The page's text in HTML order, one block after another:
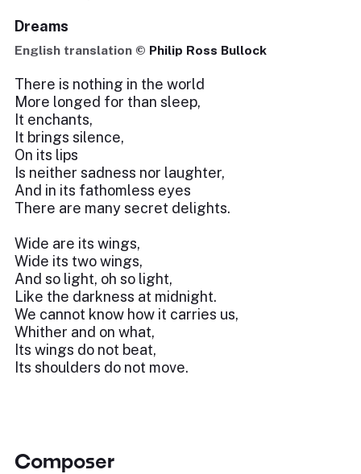
Dreams
English translation © Philip Ross Bullock
There is nothing in the world
More longed for than sleep,
It enchants,
It brings silence,
On its lips
Is neither sadness nor laughter,
And in its fathomless eyes
There are many secret delights.
Wide are its wings,
Wide its two wings,
And so light, oh so light,
Like the darkness at midnight.
We cannot know how it carries us,
Whither and on what,
Its wings do not beat,
Its shoulders do not move.
Composer